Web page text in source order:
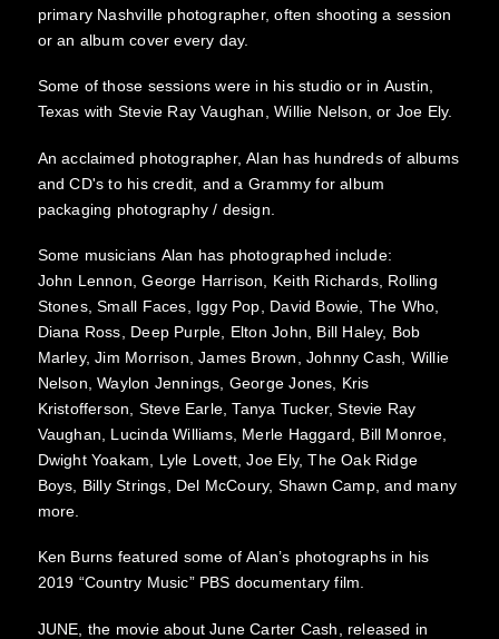
primary Nashville photographer, often shooting a session
or an album cover every day.
Some of those sessions were in his studio or in Austin,
Texas with Stevie Ray Vaughan, Willie Nelson, or Joe Ely.
An acclaimed photographer, Alan has hundreds of albums
and CD's to his credit, and a Grammy for album
packaging photography / design.
Some musicians Alan has photographed include:
John Lennon, George Harrison, Keith Richards, Rolling
Stones, Small Faces, Iggy Pop, David Bowie, The Who,
Diana Ross, Deep Purple, Elton John, Bill Haley, Bob
Marley, Jim Morrison, James Brown, Johnny Cash, Willie
Nelson, Waylon Jennings, George Jones, Kris
Kristofferson, Steve Earle, Tanya Tucker, Stevie Ray
Vaughan, Lucinda Williams, Merle Haggard, Bill Monroe,
Dwight Yoakam, Lyle Lovett, Joe Ely, The Oak Ridge
Boys, Billy Strings, Del McCoury, Shawn Camp, and many
more.
Ken Burns featured some of Alan’s photographs in his
2019 “Country Music” PBS documentary film.
JUNE, the movie about June Carter Cash, released in